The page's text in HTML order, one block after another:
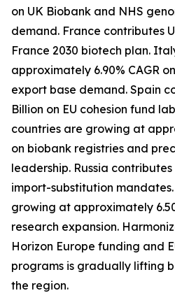
on UK Biobank and NHS
demand. France contributes
France 2030 biotech plan.
approximately 6.90% CAGR
export base demand. Spain
Billion on EU cohesion fund
countries are growing at
on biobank registries and
leadership. Russia contributes
import-substitution
growing at approximately
research expansion.
Horizon Europe funding and
programs is gradually lifting
the region.